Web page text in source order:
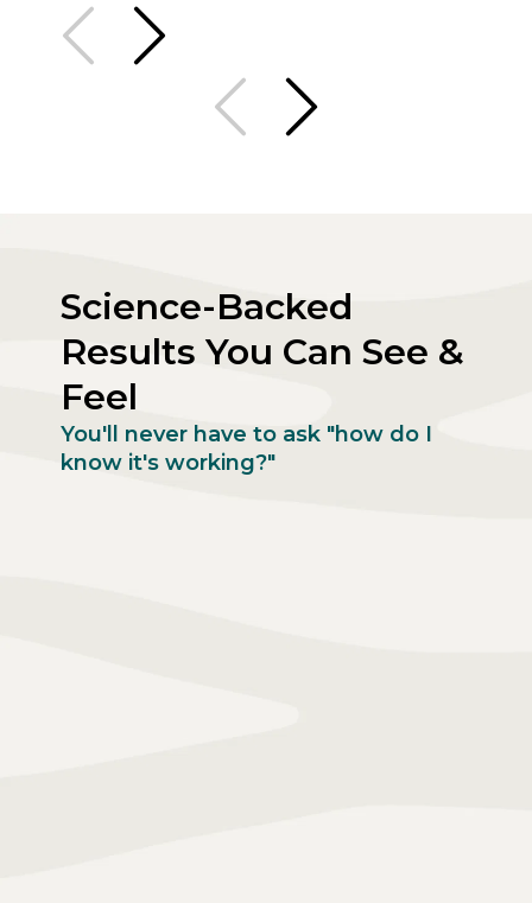
Science-Backed
Results You Can See &
Feel
You'll never have to ask "how do I
know it's working?"